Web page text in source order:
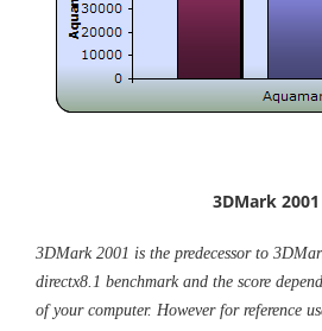
3DMark 2001
3DMark 2001 is the predecessor to
directx8.1 benchmark and the score
of your computer. However for reference